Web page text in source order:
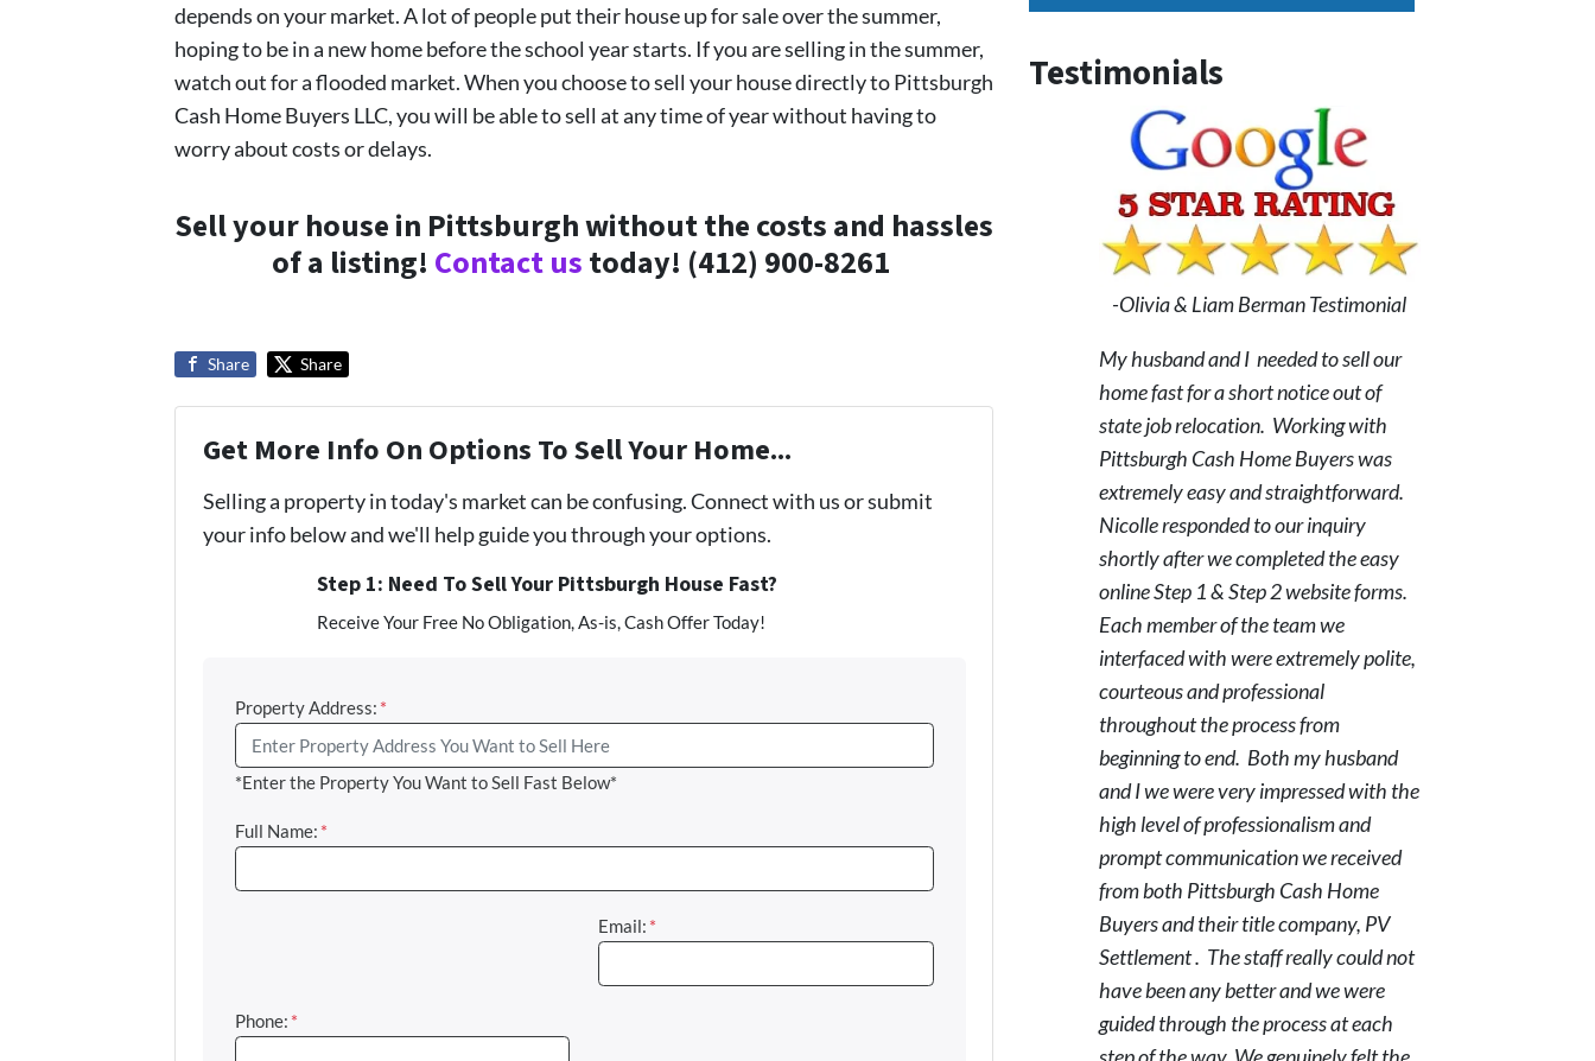
depends on your market. A lot of people put their house up for sale over the summer,
hoping to be in a new home before the school year starts. If you are selling in the summer,
watch out for a flooded market. When you choose to sell your house directly to Pittsburgh
Cash Home Buyers LLC, you will be able to sell at any time of year without having to
worry about costs or delays.
Sell your house in Pittsburgh without the costs and hassles
of a listing! Contact ustoday! (412) 900-8261
Share Share
Get More Info On Options To Sell Your Home...
Selling a property in today's market can be confusing. Connect with us or submit
your info below and we'll help guide you through your options.
Step 1: Need To Sell Your Pittsburgh House Fast?
Receive Your Free No Obligation, As-is, Cash Offer Today!
Property Address: *
*Enter the Property You Want to Sell Fast Below*
Full Name: *
Email: *
Phone: *
Testimonials
-Olivia & Liam Berman Testimonial
My husband and I needed to sell our
home fast for a short notice out of
state job relocation. Working with
Pittsburgh Cash Home Buyers was
extremely easy and straightforward.
Nicolle responded to our inquiry
shortly after we completed the easy
online Step 1 & Step 2 website forms.
Each member of the team we
interfaced with were extremely polite,
courteous and professional
throughout the process from
beginning to end. Both my husband
and I we were very impressed with the
high level of professionalism and
prompt communication we received
from both Pittsburgh Cash Home
Buyers and their title company, PV
Settlement . The staff really could not
have been any better and we were
guided through the process at each